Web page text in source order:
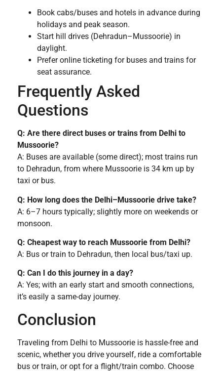
Book cabs/buses and hotels in advance during
holidays and peak season.
Start hill drives (Dehradun–Mussoorie) in
daylight.
Prefer online ticketing for buses and trains for
seat assurance.
Frequently Asked
Questions
Q: Are there direct buses or trains from Delhi to
Mussoorie?
A: Buses are available (some direct); most trains run
to Dehradun, from where Mussoorie is 34 km up by
taxi or bus.
Q: How long does the Delhi–Mussoorie drive take?
A: 6–7 hours typically; slightly more on weekends or
monsoon.
Q: Cheapest way to reach Mussoorie from Delhi?
A: Bus or train to Dehradun, then local bus/taxi up.
Q: Can I do this journey in a day?
A: Yes; with an early start and smooth connections,
it’s easily a same-day journey.
Conclusion
Traveling from Delhi to Mussoorie is hassle-free and
scenic, whether you drive yourself, ride a comfortable
bus or train, or opt for a flight/train combo. Choose